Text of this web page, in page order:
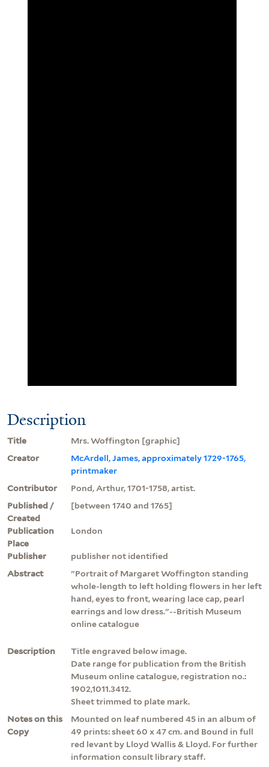
Description
Title
Mrs. Woffington [graphic]
Creator
McArdell, James, approximately 1729-1765,
printmaker
Contributor
Pond, Arthur, 1701-1758, artist.
Published /
Created
[between 1740 and 1765]
Publication
Place
London
Publisher
publisher not identified
Abstract
"Portrait of Margaret Woffington standing
whole-length to left holding flowers in her left
hand, eyes to front, wearing lace cap, pearl
earrings and low dress."--British Museum
online catalogue
Description
Title engraved below image.
Date range for publication from the British
Museum online catalogue, registration no.:
1902,1011.3412.
Sheet trimmed to plate mark.
Notes on this
Copy
Mounted on leaf numbered 45 in an album of
49 prints: sheet 60 x 47 cm. and Bound in full
red levant by Lloyd Wallis & Lloyd. For further
information consult library staff.